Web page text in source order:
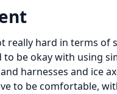
really hard in terms of
to be okay with using
harnesses and ice
to be comfortable,